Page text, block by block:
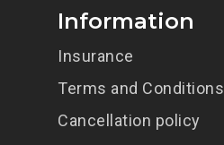
Information
Insurance
Terms and Conditions
Cancellation policy